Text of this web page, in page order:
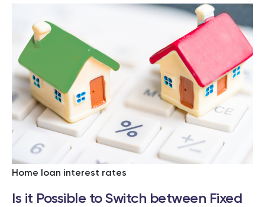
Home loan interest rates
Is it Possible to Switch between Fixed